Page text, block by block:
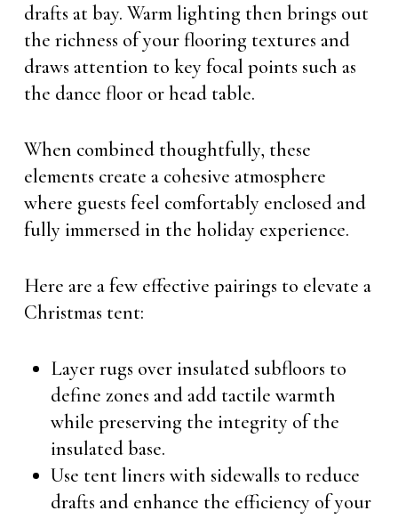
drafts at bay. Warm lighting then brings out
the richness of your flooring textures and
draws attention to key focal points such as
the dance floor or head table.
When combined thoughtfully, these
elements create a cohesive atmosphere
where guests feel comfortably enclosed and
fully immersed in the holiday experience.
Here are a few effective pairings to elevate a
Christmas tent:
Layer rugs over insulated subfloors to
define zones and add tactile warmth
while preserving the integrity of the
insulated base.
Use tent liners with sidewalls to reduce
drafts and enhance the efficiency of your